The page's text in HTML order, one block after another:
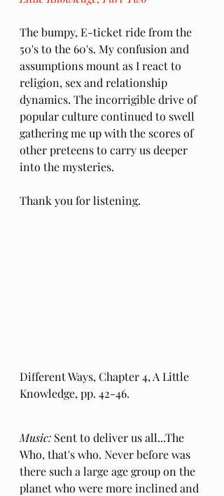
The bumpy, E-ticket ride from the
50's to the 60's. My confusion and
assumptions mount as I react to
religion, sex and relationship
dynamics. The incorrigible drive of
popular culture continued to swell
gathering me up with the scores of
other preteens to carry us deeper
into the mysteries.
Thank you for listening.
Different Ways, Chapter 4, A Little
Knowledge, pp. 42-46.
Music: Sent to deliver us all...The
Who, that's who. Never before was
there such a large age group on the
planet who were more inclined and